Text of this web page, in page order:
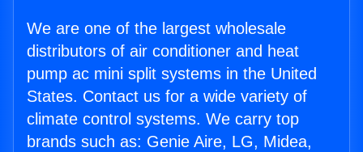
We are one of the largest wholesale
distributors of air conditioner and heat
pump ac mini split systems in the United
States. Contact us for a wide variety of
climate control systems. We carry top
brands such as: Genie Aire, LG, Midea,